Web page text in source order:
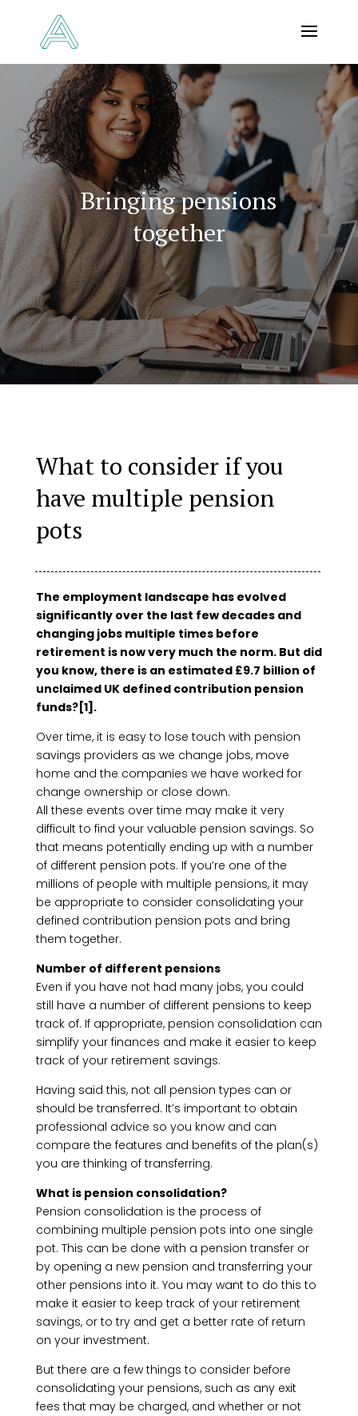
Bringing pensions
together
What to consider if you
have multiple pension
pots
The employment landscape has evolved
significantly over the last few decades and
changing jobs multiple times before
retirement is now very much the norm. But did
you know, there is an estimated £9.7 billion of
unclaimed UK defined contribution pension
funds?[1].
Over time, it is easy to lose touch with pension
savings providers as we change jobs, move
home and the companies we have worked for
change ownership or close down.
All these events over time may make it very
difficult to find your valuable pension savings. So
that means potentially ending up with a number
of different pension pots. If you’re one of the
millions of people with multiple pensions, it may
be appropriate to consider consolidating your
defined contribution pension pots and bring
them together.
Number of different pensions
Even if you have not had many jobs, you could
still have a number of different pensions to keep
track of. If appropriate, pension consolidation can
simplify your finances and make it easier to keep
track of your retirement savings.
Having said this, not all pension types can or
should be transferred. It’s important to obtain
professional advice so you know and can
compare the features and benefits of the plan(s)
you are thinking of transferring.
What is pension consolidation?
Pension consolidation is the process of
combining multiple pension pots into one single
pot. This can be done with a pension transfer or
by opening a new pension and transferring your
other pensions into it. You may want to do this to
make it easier to keep track of your retirement
savings, or to try and get a better rate of return
on your investment.
But there are a few things to consider before
consolidating your pensions, such as any exit
fees that may be charged, and whether or not